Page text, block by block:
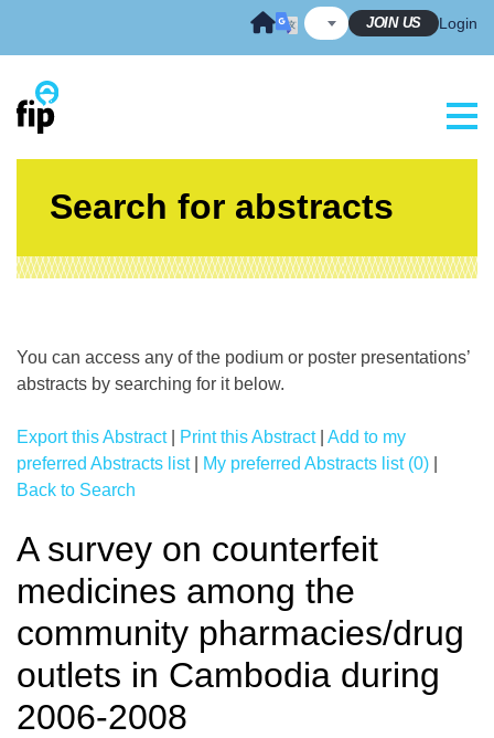
JOIN US Login
Search for abstracts
You can access any of the podium or poster presentations’
abstracts by searching for it below.
Export this Abstract| Print this Abstract| Add to my
preferred Abstracts list| My preferred Abstracts list (0)
Back to Search
A survey on counterfeit
medicines among the
community pharmacies/drug
outlets in Cambodia during
2006-2008